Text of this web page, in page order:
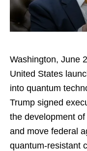
Washington, June
United States
into quantum
Trump signed
the development
and move federal
quantum-resistant